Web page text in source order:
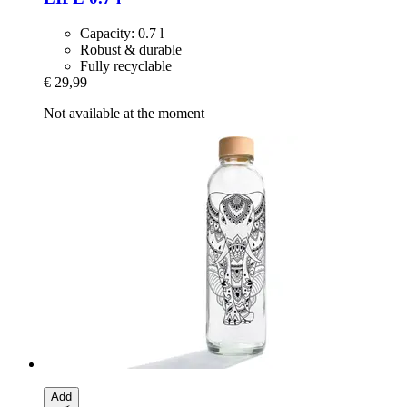
Capacity: 0.7 l
Robust & durable
Fully recyclable
€ 29,99
Not available at the moment
Add